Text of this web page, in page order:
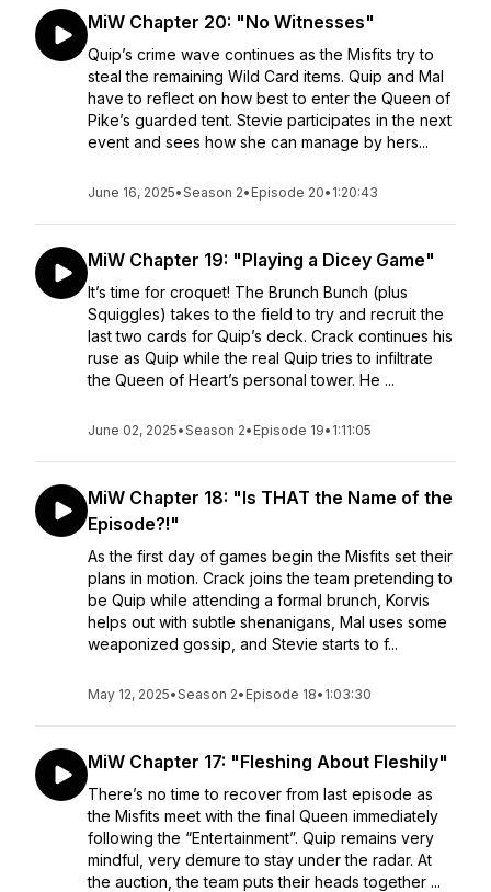
MiW Chapter 20: "No Witnesses"
Quip’s crime wave continues as the Misfits try to
steal the remaining Wild Card items. Quip and Mal
have to reflect on how best to enter the Queen of
Pike’s guarded tent. Stevie participates in the next
event and sees how she can manage by hers...
June 16, 2025•Season 2• Episode 20• 1:20:43
MiW Chapter 19: "Playing a Dicey Game"
It’s time for croquet! The Brunch Bunch (plus
Squiggles) takes to the field to try and recruit the
last two cards for Quip’s deck. Crack continues his
ruse as Quip while the real Quip tries to infiltrate
the Queen of Heart’s personal tower. He ...
June 02, 2025•Season 2• Episode 19• 1:11:05
MiW Chapter 18: "Is THAT the Name of the
Episode?!"
As the first day of games begin the Misfits set their
plans in motion. Crack joins the team pretending to
be Quip while attending a formal brunch, Korvis
helps out with subtle shenanigans, Mal uses some
weaponized gossip, and Stevie starts to f...
May 12, 2025•Season 2• Episode 18• 1:03:30
MiW Chapter 17: "Fleshing About Fleshily"
There’s no time to recover from last episode as
the Misfits meet with the final Queen immediately
following the “Entertainment”. Quip remains very
mindful, very demure to stay under the radar. At
the auction, the team puts their heads together ...